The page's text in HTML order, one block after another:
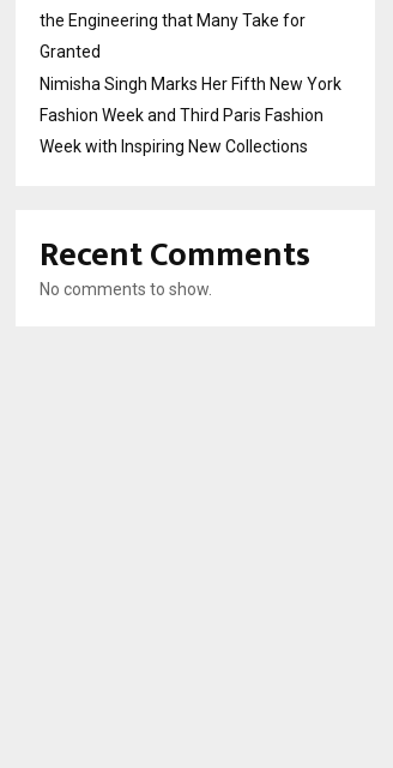
the Engineering that Many Take for
Granted
Nimisha Singh Marks Her Fifth New York
Fashion Week and Third Paris Fashion
Week with Inspiring New Collections
Recent Comments
No comments to show.